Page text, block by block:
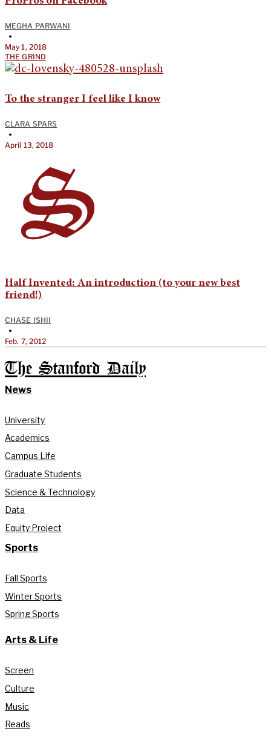
MEGHA PARWANI
•
May 1, 2018
THE GRIND
To the stranger I feel like I know
CLARA SPARS
•
April 13, 2018
Half Invented: An introduction (to your new best
friend!)
CHASE ISHII
•
Feb. 7, 2012
The Stanford Daily
News
University
Academics
Campus Life
Graduate Students
Science & Technology
Data
Equity Project
Sports
Fall Sports
Winter Sports
Spring Sports
Arts & Life
Screen
Culture
Music
Reads